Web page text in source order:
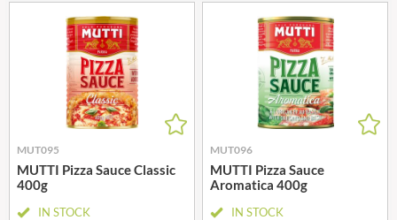
MUT095
MUTTI Pizza Sauce Classic
400g
IN STOCK
MUT096
MUTTI Pizza Sauce
Aromatica 400g
IN STOCK